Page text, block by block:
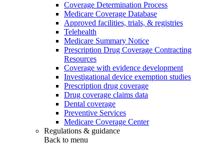
Coverage Determination Process
Medicare Coverage Database
Approved facilities, trials, & registries
Telehealth
Medicare Summary Notice
Prescription Drug Coverage Contracting
Resources
Coverage with evidence development
Investigational device exemption studies
Prescription drug coverage
Drug coverage claims data
Dental coverage
Preventive Services
Medicare Coverage Center
Regulations & guidance
Back to menu